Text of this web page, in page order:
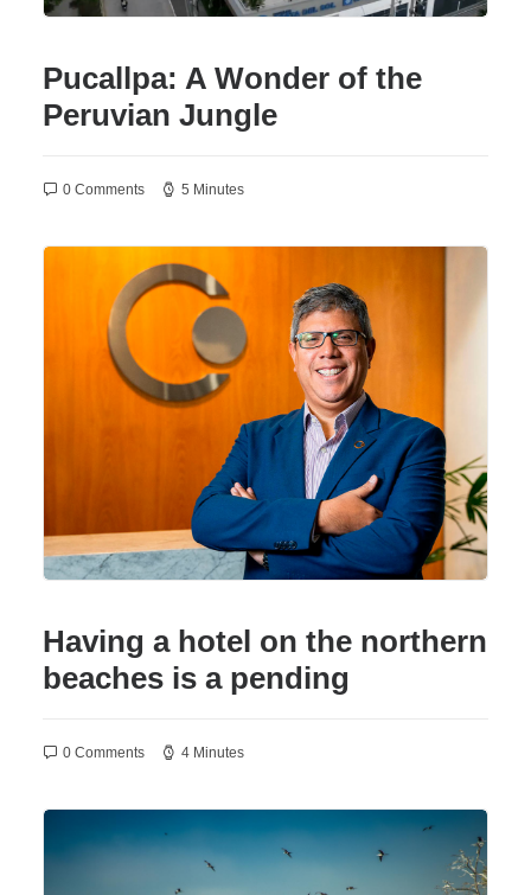
Pucallpa: A Wonder of the
Peruvian Jungle
0 Comments 5 Minutes
Having a hotel on the northern
beaches is a pending
0 Comments 4 Minutes